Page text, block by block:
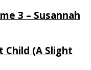
3 – Susannah
Child (A Slight